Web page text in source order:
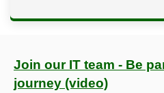
Join our IT team - Be
journey (video)